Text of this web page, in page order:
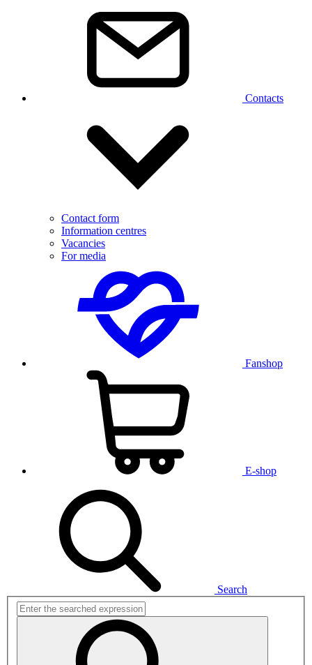
Contacts
Contact form
Information centres
Vacancies
For media
Fanshop
E-shop
Search